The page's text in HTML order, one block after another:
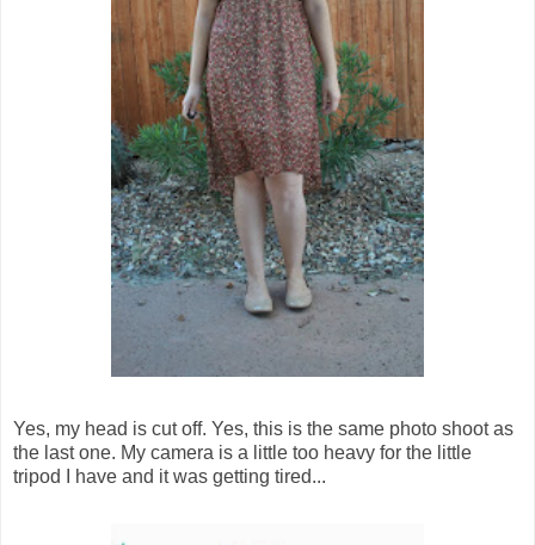
Yes, my head is cut off. Yes, this is the same photo shoot as
the last one. My camera is a little too heavy for the little
tripod I have and it was getting tired...